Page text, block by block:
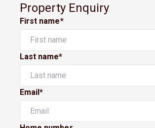
Property Enquiry
First name*
Last name*
Email*